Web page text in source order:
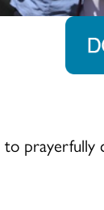
prayerfully